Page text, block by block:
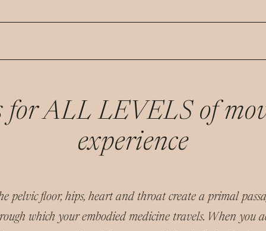
for ALL LEVELS of
experience
pelvic floor, hips, heart and throat create a primal
which your embodied medicine travels. When you